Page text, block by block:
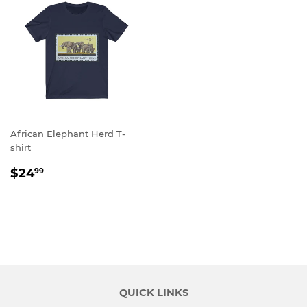
African Elephant Herd T-
shirt
REGULAR
$2499
QUICK LINKS